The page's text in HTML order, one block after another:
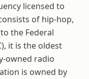
licensed to
of hip-hop,
the Federal
it is the oldest
owned radio
is owned by